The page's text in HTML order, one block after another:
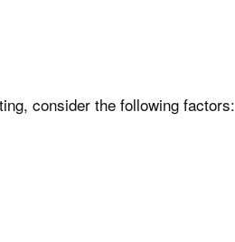
consider the following factors: